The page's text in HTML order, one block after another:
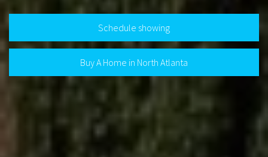
Schedule showing
Buy A Home in North Atlanta